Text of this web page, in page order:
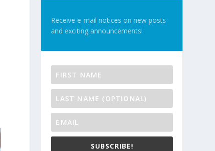
Receive e-mail notices on new posts
and exciting announcements!
SUBSCRIBE!